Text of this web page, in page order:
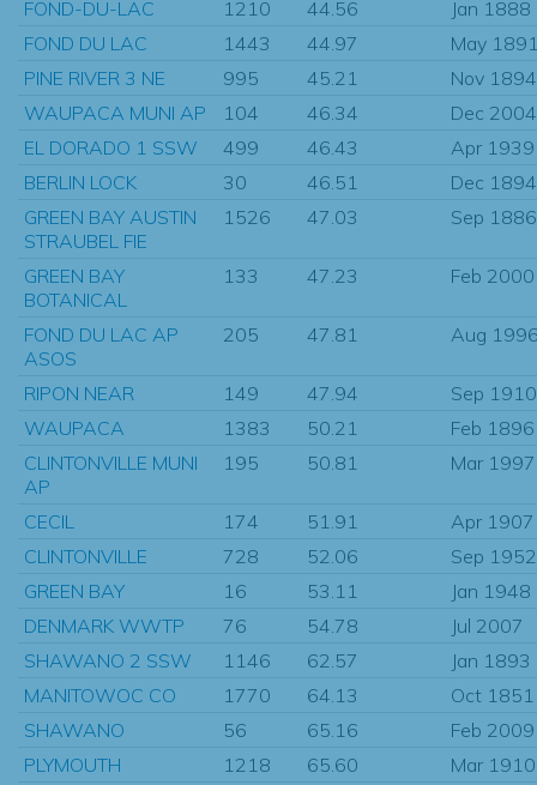
FOND-DU-LAC
1210 44.56
Jan 1888
FOND DU LAC
1443 44.97
May
PINE RIVER 3 NE
995 45.21
Nov 1894
WAUPACA MUNI AP
104 46.34
Dec 2004
EL DORADO 1 SSW
499 46.43
Apr 1939
BERLIN LOCK
30 46.51
Dec 1894
GREEN BAY AUSTIN
STRAUBEL FIE
1526 47.03 Sep 1886
GREEN BAY
BOTANICAL
133 47.23 Feb 2000
FOND DU LAC AP
ASOS
205 47.81 Aug
RIPON NEAR 149 47.94
Sep 1910
WAUPACA
1383 50.21
Feb 1896
CLINTONVILLE MUNI
AP
195 50.81 Mar 1997
CECIL 174 51.91
Apr 1907
CLINTONVILLE
728 52.06
Sep 1952
GREEN BAY
16 53.11
Jan 1948
DENMARK WWTP
76 54.78
Jul 2007
SHAWANO 2 SSW
1146 62.57
Jan 1893
MANITOWOC CO
1770 64.13
Oct 1851
SHAWANO
56 65.16
Feb 2009
PLYMOUTH
1218 65.60
Mar 1910